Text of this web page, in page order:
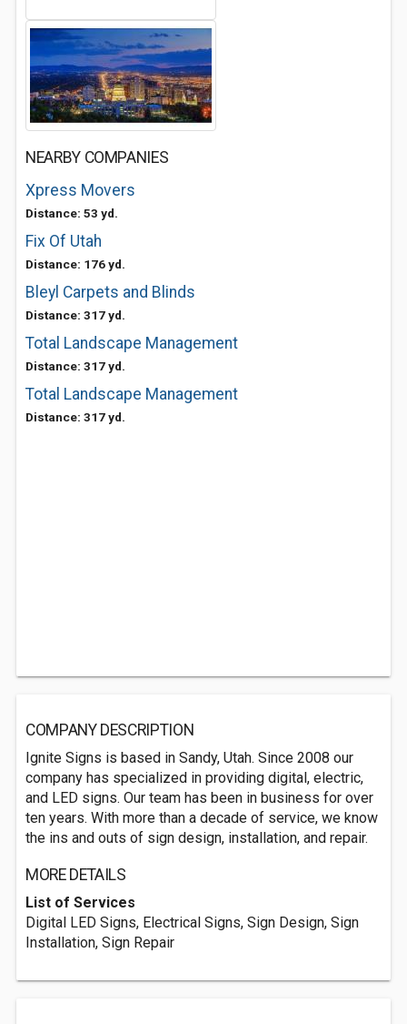
NEARBY COMPANIES
Xpress Movers
Distance: 53 yd.
Fix Of Utah
Distance: 176 yd.
Bleyl Carpets and Blinds
Distance: 317 yd.
Total Landscape Management
Distance: 317 yd.
Total Landscape Management
Distance: 317 yd.
COMPANY DESCRIPTION
Ignite Signs is based in Sandy, Utah. Since 2008 our
company has specialized in providing digital, electric,
and LED signs. Our team has been in business for over
ten years. With more than a decade of service, we know
the ins and outs of sign design, installation, and repair.
MORE DETAILS
List of Services
Digital LED Signs, Electrical Signs, Sign Design, Sign
Installation, Sign Repair